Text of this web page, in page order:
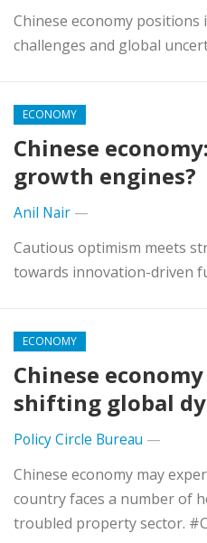
Chinese economy
challenges and global
ECONOMY
Chinese
growth engines?
Anil Nair —
Cautious optimism meets
towards innovation-driven
ECONOMY
Chinese
shifting global
Policy Circle Bureau —
Chinese economy may
country faces a number of
troubled property sector.